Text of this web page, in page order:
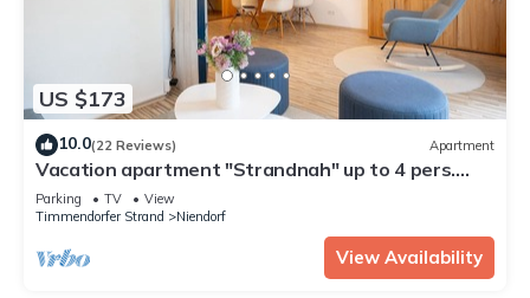
US $173
10.0(22 Reviews) Apartment
Vacation apartment "Strandnah" up to 4 pers.
(non-smoker)
Parking TV
View
Timmendorfer Strand
Niendorf
View Availability